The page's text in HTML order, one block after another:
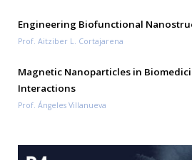
Engineering Biofunctional
Prof. Aitziber L. Cortajarena
Magnetic Nanoparticles in
Interactions
Prof. Ángeles Villanueva